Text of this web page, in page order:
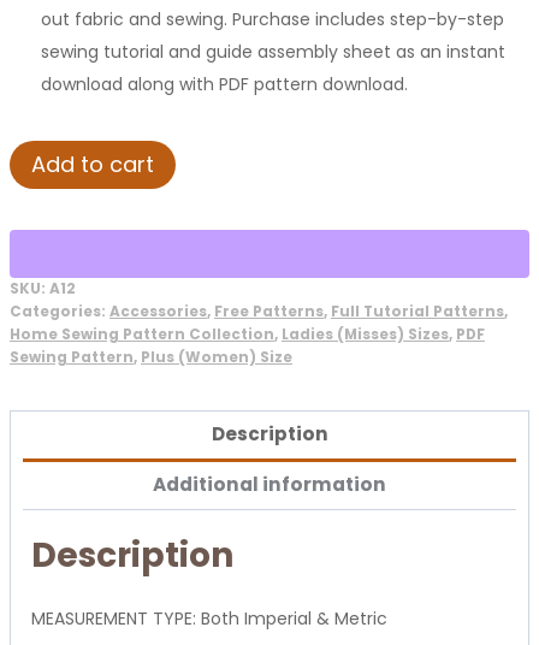
out fabric and sewing. Purchase includes step-by-step
sewing tutorial and guide assembly sheet as an instant
download along with PDF pattern download.
Rose
Scarf
quantity
Add to cart
SKU: A12
Categories: Accessories, Free Patterns, Full Tutorial Patterns,
Home Sewing Pattern Collection, Ladies (Misses) Sizes, PDF
Sewing Pattern, Plus (Women) Size
Description
Additional information
Description
MEASUREMENT TYPE: Both Imperial & Metric